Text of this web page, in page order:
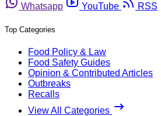
Whatsapp
YouTube RSS
Top Categories
Food Policy & Law
Food Safety Guides
Opinion & Contributed Articles
Outbreaks
Recalls
View All Categories